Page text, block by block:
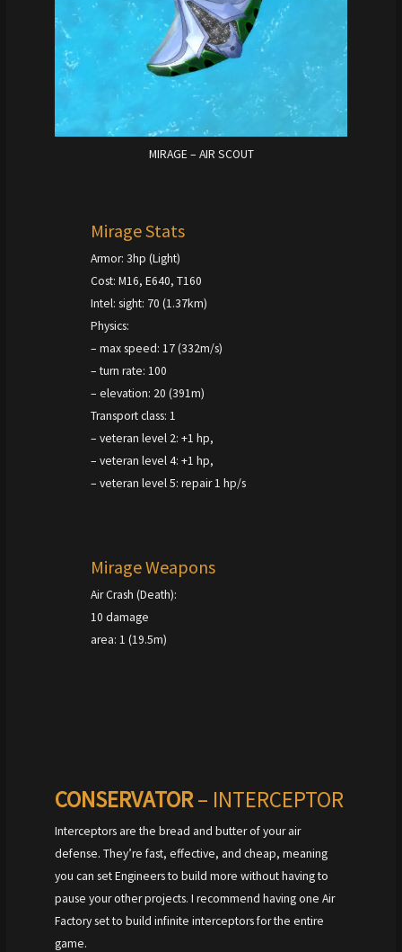
MIRAGE – AIR SCOUT
Mirage Stats
Armor: 3hp (Light)
Cost: M16, E640, T160
Intel: sight: 70 (1.37km)
Physics:
– max speed: 17 (332m/s)
– turn rate: 100
– elevation: 20 (391m)
Transport class: 1
– veteran level 2: +1 hp,
– veteran level 4: +1 hp,
– veteran level 5: repair 1 hp/s
Mirage Weapons
Air Crash (Death):
10 damage
area: 1 (19.5m)
CONSERVATOR– INTERCEPTOR
Interceptors are the bread and butter of your air
defense. They’re fast, effective, and cheap, meaning
you can set Engineers to build more without having to
pause your other projects. I recommend having one Air
Factory set to build infinite interceptors for the entire
game.